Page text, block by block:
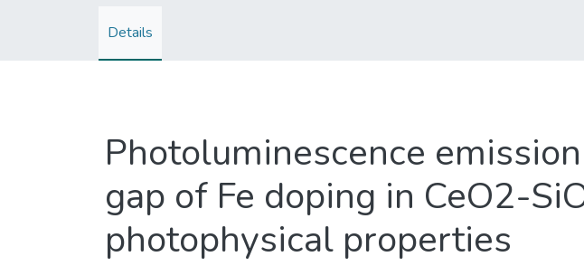
Details
Photoluminescence
gap of Fe doping in CeO2-
photophysical properties